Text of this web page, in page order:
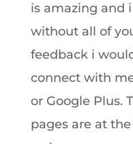
is amazing and
without all of
feedback i
connect with
or Google Plus.
pages are at